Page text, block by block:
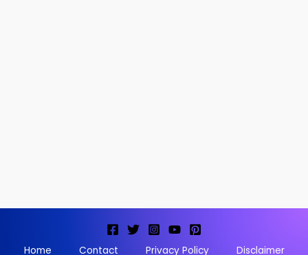
Home Contact Privacy Policy
Disclaimer